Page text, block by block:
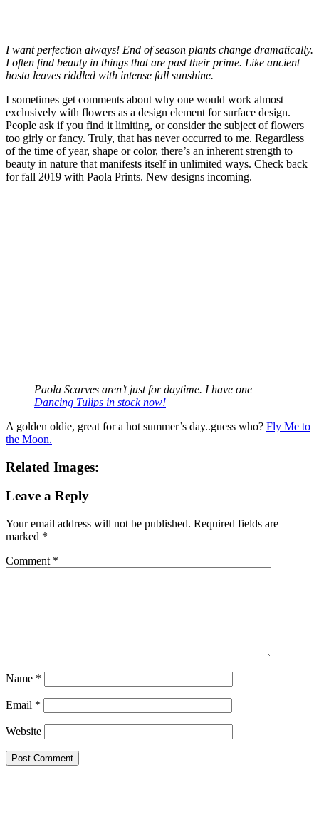
I want perfection always! End of season plants change dramatically.
I often find beauty in things that are past their prime. Like ancient
hosta leaves riddled with intense fall sunshine.
I sometimes get comments about why one would work almost
exclusively with flowers as a design element for surface design.
People ask if you find it limiting, or consider the subject of flowers
too girly or fancy. Truly, that has never occurred to me. Regardless
of the time of year, shape or color, there’s an inherent strength to
beauty in nature that manifests itself in unlimited ways. Check back
for fall 2019 with Paola Prints. New designs incoming.
Paola Scarves aren’t just for daytime. I have one
Dancing Tulips in stock now!
A golden oldie, great for a hot summer’s day..guess who? Fly Me to
the Moon.
Related Images:
Leave a Reply
Your email address will not be published. Required fields are
marked *
Comment *
Name *
Email *
Website